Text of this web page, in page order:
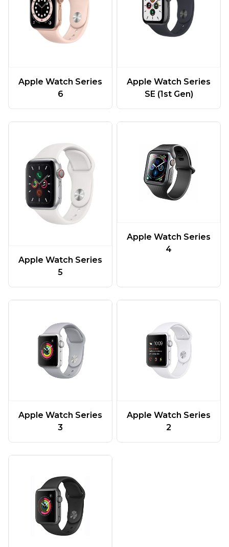
Apple Watch Series
6
Apple Watch Series
SE (1st Gen)
Apple Watch Series
5
Apple Watch Series
4
Apple Watch Series
3
Apple Watch Series
2